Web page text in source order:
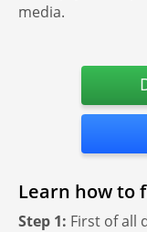
media.
Learn how to
Step 1: First of all